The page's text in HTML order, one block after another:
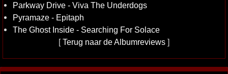
Parkway Drive - Viva The Underdogs
Pyramaze - Epitaph
The Ghost Inside - Searching For Solace
[Terug naar de Albumreviews ]